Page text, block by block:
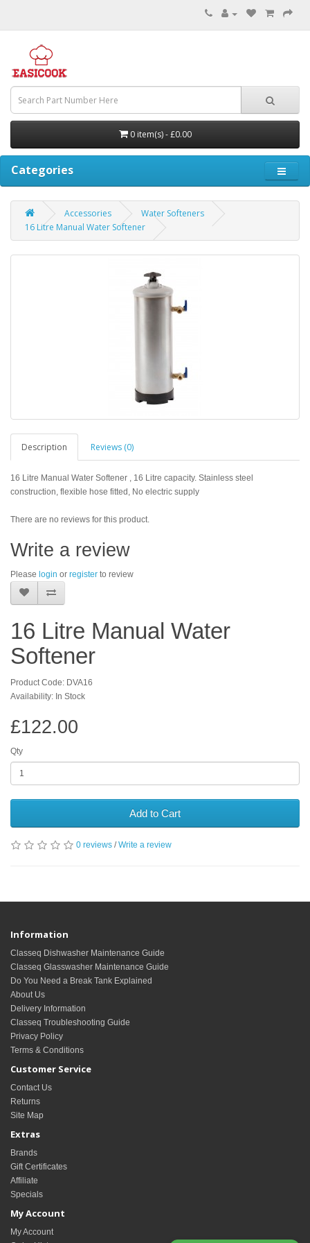
0 item(s) - £0.00
Categories
Accessories
Water Softeners
16 Litre Manual Water Softener
Description Reviews (0)
16 Litre Manual Water Softener , 16 Litre capacity. Stainless steel
construction, flexible hose fitted, No electric supply
There are no reviews for this product.
Write a review
Please login or register to review
16 Litre Manual Water
Softener
Product Code: DVA16
Availability: In Stock
£122.00
Qty
Add to Cart
0 reviews /Write a review
Information
Classeq Dishwasher Maintenance Guide
Classeq Glasswasher Maintenance Guide
Do You Need a Break Tank Explained
About Us
Delivery Information
Classeq Troubleshooting Guide
Privacy Policy
Terms & Conditions
Customer Service
Contact Us
Returns
Site Map
Extras
Brands
Gift Certificates
Affiliate
Specials
My Account
My Account